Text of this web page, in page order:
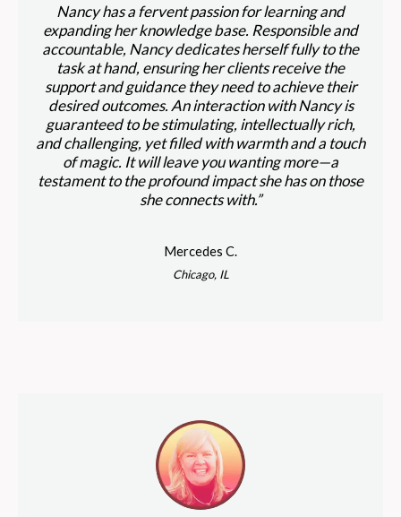
Nancy has a fervent passion for learning and
expanding her knowledge base. Responsible and
accountable, Nancy dedicates herself fully to the
task at hand, ensuring her clients receive the
support and guidance they need to achieve their
desired outcomes. An interaction with Nancy is
guaranteed to be stimulating, intellectually rich,
and challenging, yet filled with warmth and a touch
of magic. It will leave you wanting more—a
testament to the profound impact she has on those
she connects with.”
Mercedes C.
Chicago, IL